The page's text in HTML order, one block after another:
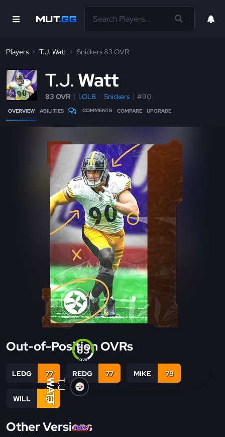
Players T.J. Watt Snickers 83 OVR
T.J. Watt
83 OVR LOLB Snickers #90
OVERVIEW ABILITIES COMMENTS COMPARE UPGRADE
OVR
83
T.J.
WATT
Out-of-Position OVRs
LEDG 77 REDG 77 MIKE 79
WILL 81
Other Versions